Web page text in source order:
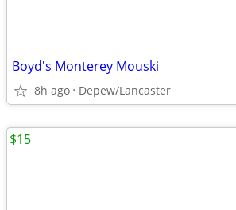
Boyd's Monterey Mouski
8h ago Depew/Lancaster
$15